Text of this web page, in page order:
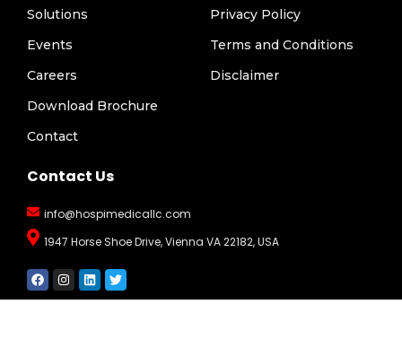
Solutions
Events
Careers
Download Brochure
Contact
Privacy Policy
Terms and Conditions
Disclaimer
Contact Us
info@hospimedicallc.com
1947 Horse Shoe Drive, Vienna VA 22182, USA